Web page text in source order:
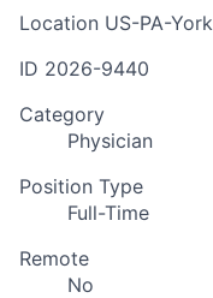
Location US-PA-York
ID 2026-9440
Category
Physician
Position Type
Full-Time
Remote
No